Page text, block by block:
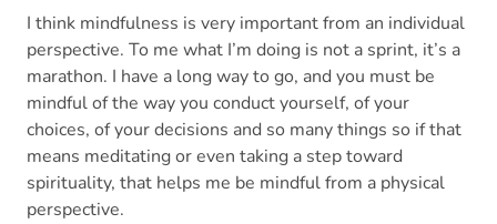
I think mindfulness is very important from an individual
perspective. To me what I’m doing is not a sprint, it’s a
marathon. I have a long way to go, and you must be
mindful of the way you conduct yourself, of your
choices, of your decisions and so many things so if that
means meditating or even taking a step toward
spirituality, that helps me be mindful from a physical
perspective.